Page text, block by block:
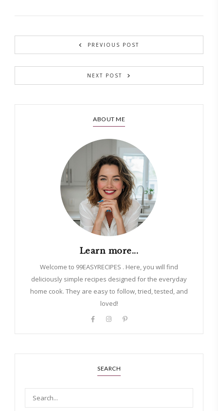
PREVIOUS POST
NEXT POST
ABOUT ME
Learn more...
Welcome to 99EASYRECIPES . Here, you will find
deliciously simple recipes designed for the everyday
home cook. They are easy to follow, tried, tested, and
loved!
SEARCH